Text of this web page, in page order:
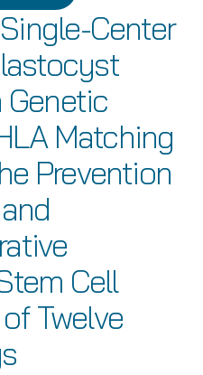
Center
Matching
Prevention
Cell
Twelve